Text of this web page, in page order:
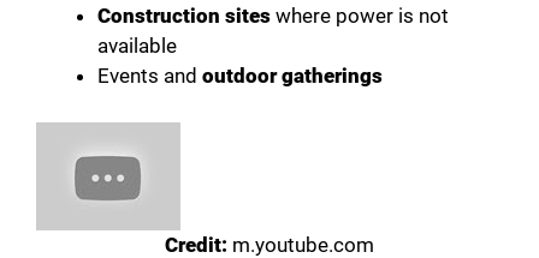
Construction sites where power is not
available
Events and outdoor gatherings
Credit: m.youtube.com